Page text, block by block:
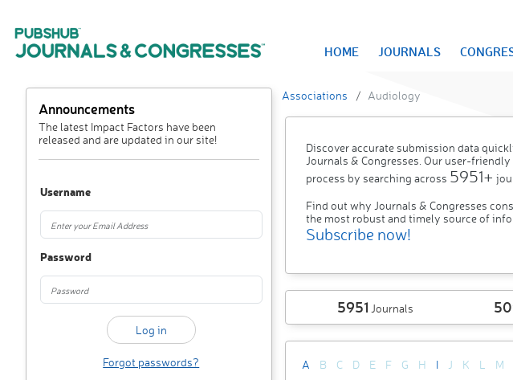
HOME JOURNALS
Announcements
The latest Impact Factors have been
released and are updated in our site!
Username
Password
Forgot passwords?
Associations Audiology
Discover accurate submission data
Journals & Congresses. Our user-
process by searching across 5951+
Find out why Journals & Congresses
the most robust and timely source of
Subscribe now!
5951 Journals
A B C D E F G H I J K L M